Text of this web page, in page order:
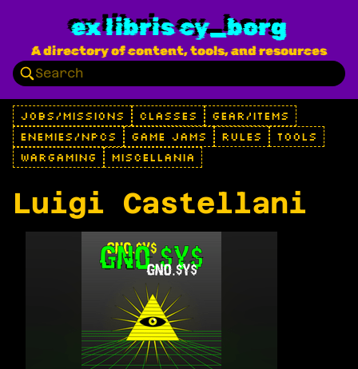
ex libris cy_borg
A directory of content, tools, and resources
JOBS/MISSIONS CLASSES
GEAR/ITEMS
ENEMIES/NPCS
GAME JAMS RULES
TOOLS
WARGAMING
MISCELLANIA
Luigi Castellani